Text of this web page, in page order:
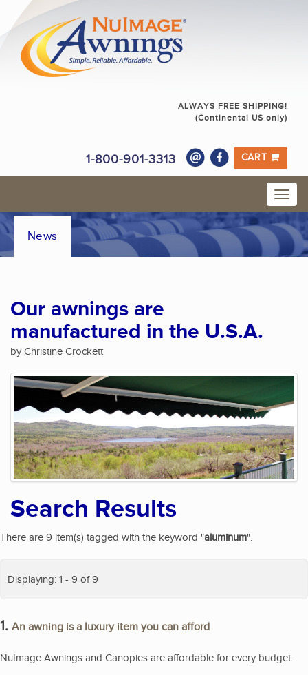
ALWAYS FREE SHIPPING!
(Continental US only)
1-800-901-3313 CART
News
Our awnings are
manufactured in the U.S.A.
by Christine Crockett
Search Results
There are 9 item(s) tagged with the keyword "aluminum".
Displaying: 1 - 9 of 9
1. An awning is a luxury item you can afford
NuImage Awnings and Canopies are affordable for every budget.